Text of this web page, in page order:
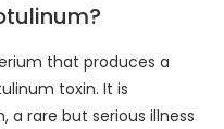
that produces a
toxin. It is
a rare but serious illness